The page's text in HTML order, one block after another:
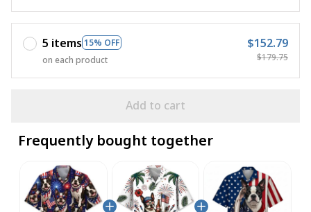
5 items 15% OFF
on each product
$152.79
$179.75
Add to cart
Frequently bought together